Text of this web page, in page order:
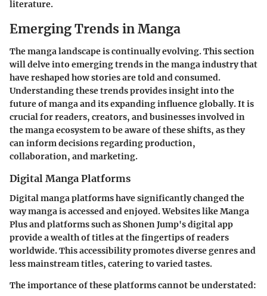
literature.
Emerging Trends in Manga
The manga landscape is continually evolving. This section
will delve into emerging trends in the manga industrythat
have reshaped how stories are told and consumed.
Understanding these trends provides insight into the
future of manga and its expanding influence globally. It is
crucial for readers, creators, and businesses involved in
the manga ecosystem to be aware of these shifts, as they
can inform decisions regarding production,
collaboration, and marketing.
Digital Manga Platforms
Digital manga platforms have significantly changed the
way manga is accessed and enjoyed. Websites like Manga
Plus and platforms such as Shonen Jump's digital app
provide a wealth of titles at the fingertips of readers
worldwide. This accessibility promotes diverse genres and
less mainstream titles, catering to varied tastes.
The importance of these platforms cannot be understated: